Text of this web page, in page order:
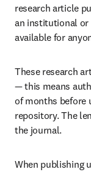
research article
an institutional or
available for
These research
— this means
of months before
repository. The
the journal.
When publishing